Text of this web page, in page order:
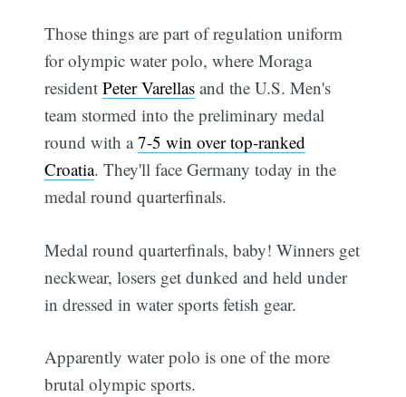
Those things are part of regulation uniform
for olympic water polo, where Moraga
residentPeter Varellas and the U.S. Men's
team stormed into the preliminary medal
round with a7-5 win over top-ranked
Croatia. They'll face Germany today in the
medal round quarterfinals.
Medal round quarterfinals, baby! Winners get
neckwear, losers get dunked and held under
in dressed in water sports fetish gear.
Apparently water polo is one of the more
brutal olympic sports.